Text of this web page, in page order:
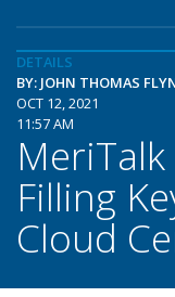
DETAILS
BY: JOHN THOMAS
OCT 12, 2021
11:57 AM
MeriTalk
Filling
Cloud